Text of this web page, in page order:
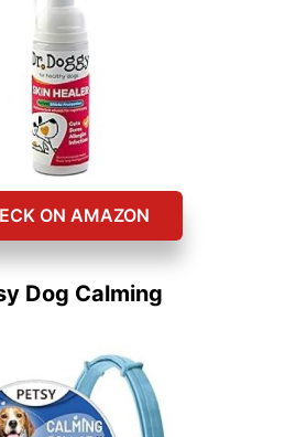
ON AMAZON
Dog Calming